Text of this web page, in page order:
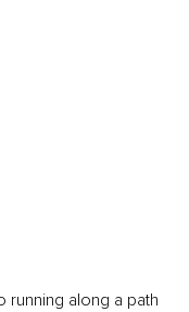
running along a path